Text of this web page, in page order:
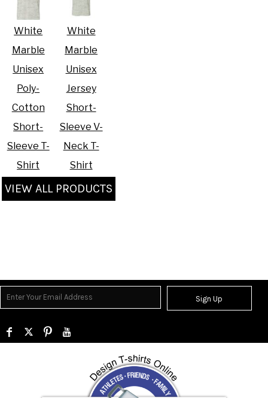
White
Marble
Unisex
Poly-
Cotton
Short-
Sleeve T-
Shirt
White
Marble
Unisex
Jersey
Short-
Sleeve V-
Neck T-
Shirt
VIEW ALL PRODUCTS
Sign Up